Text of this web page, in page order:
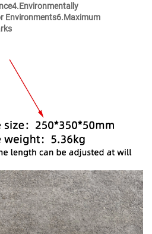
Environments6.Maximum